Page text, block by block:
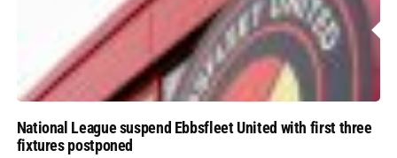
National League suspend Ebbsfleet United with first three
fixtures postponed